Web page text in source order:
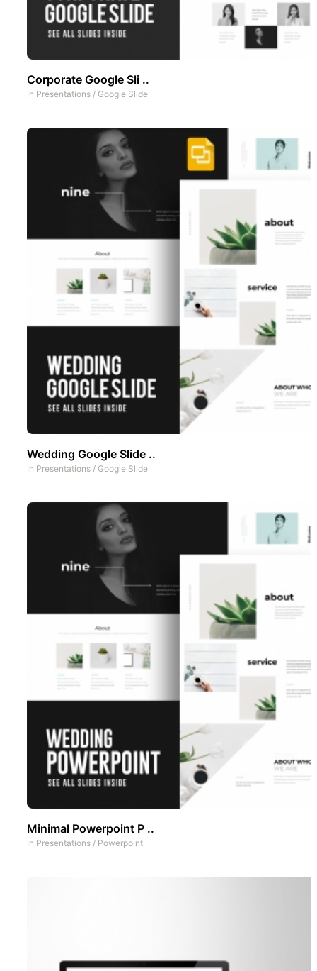
Corporate Google Sli ..
In Presentations / Google Slide
Wedding Google Slide ..
In Presentations / Google Slide
Minimal Powerpoint P ..
In Presentations / Powerpoint